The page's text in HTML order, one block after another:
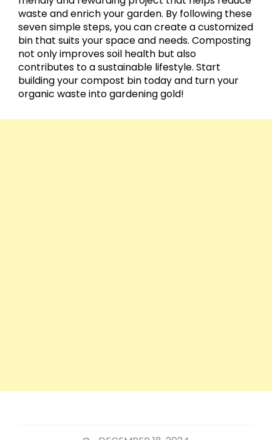
waste and enrich your garden. By following these
seven simple steps, you can create a customized
bin that suits your space and needs. Composting
not only improves soil health but also
contributes to a sustainable lifestyle. Start
building your compost bin today and turn your
organic waste into gardening gold!